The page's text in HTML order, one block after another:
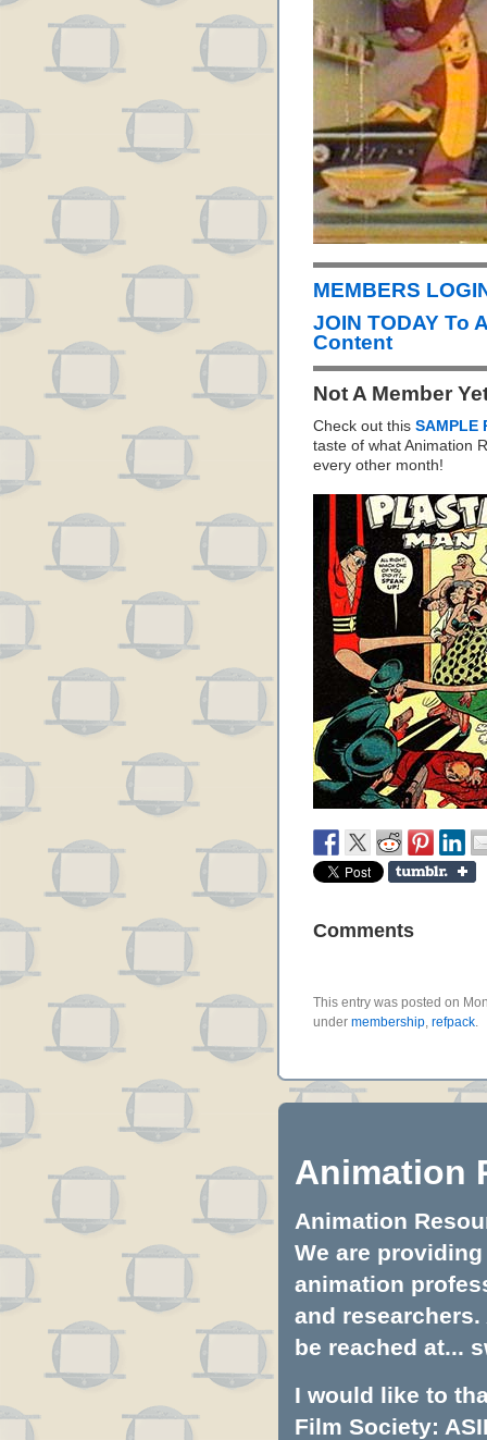
MEMBERS
JOIN TODAY To
Content
Not A Member
Check out this SAMPLE
taste of what Animation
every other month!
Comments
This entry was posted on
under membership, refpack.
Animation
Animation
We are
animation
and
be reached at...
I would like to
Film Society: